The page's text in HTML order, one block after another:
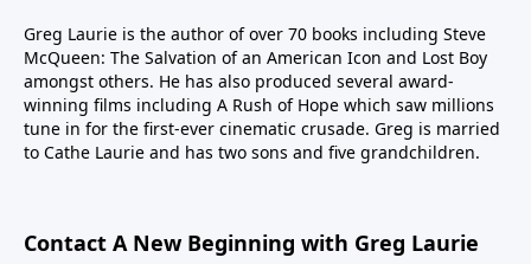
Greg Laurie is the author of over 70 books including Steve
McQueen: The Salvation of an American Icon and Lost Boy
amongst others. He has also produced several award-
winning films including A Rush of Hope which saw millions
tune in for the first-ever cinematic crusade. Greg is married
to Cathe Laurie and has two sons and five grandchildren.
Contact A New Beginning with Greg Laurie